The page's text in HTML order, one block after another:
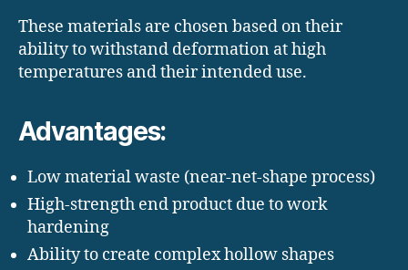
These materials are chosen based on their
ability to withstand deformation at high
temperatures and their intended use.
Advantages:
Low material waste (near-net-shape process)
High-strength end product due to work
hardening
Ability to create complex hollow shapes